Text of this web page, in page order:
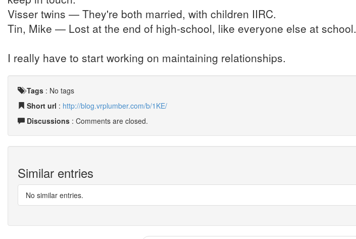
Visser twins — They're both married, with children IIRC.
Tin, Mike — Lost at the end of high-school, like everyone else at school.
I really have to start working on maintaining relationships.
Tags : No tags
Short url : http://blog.vrplumber.com/b/1KE/
Discussions : Comments are closed.
Similar entries
No similar entries.